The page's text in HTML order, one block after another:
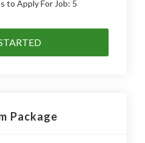
to Apply For Job: 5
Package